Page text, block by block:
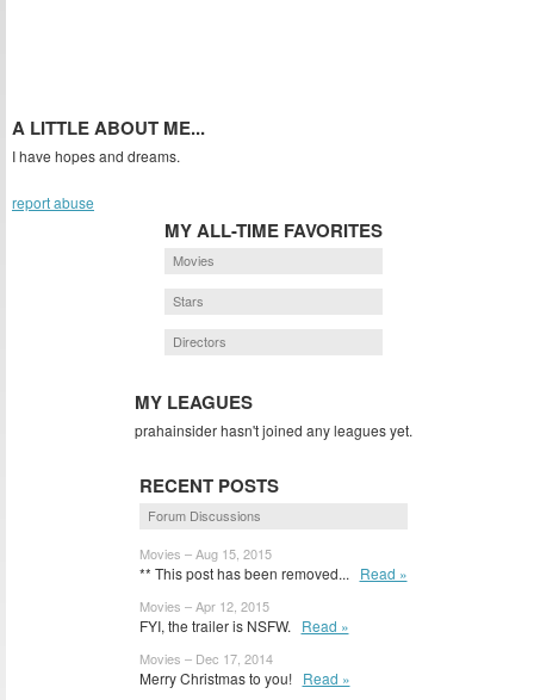
A LITTLE ABOUT ME...
I have hopes and dreams.
report abuse
MY ALL-TIME FAVORITES
Movies
Stars
Directors
MY LEAGUES
prahainsider hasn't joined any leagues yet.
RECENT POSTS
Forum Discussions
Movies – Aug 15, 2015
** This post has been removed... Read »
Movies – Apr 12, 2015
FYI, the trailer is NSFW. Read »
Movies – Dec 17, 2014
Merry Christmas to you! Read »